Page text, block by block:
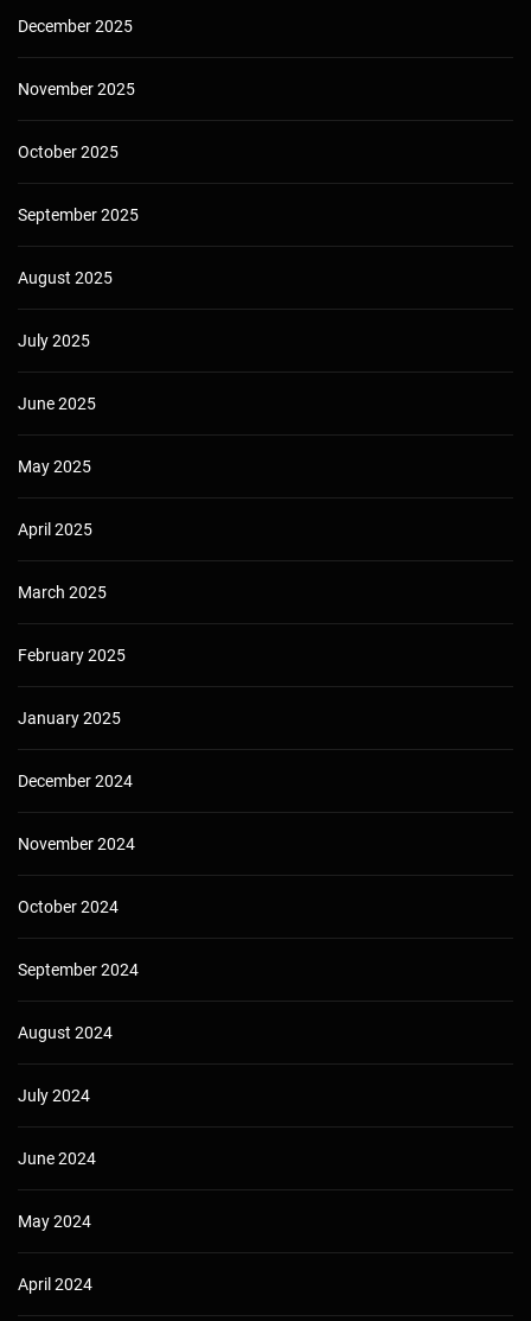
December 2025
November 2025
October 2025
September 2025
August 2025
July 2025
June 2025
May 2025
April 2025
March 2025
February 2025
January 2025
December 2024
November 2024
October 2024
September 2024
August 2024
July 2024
June 2024
May 2024
April 2024